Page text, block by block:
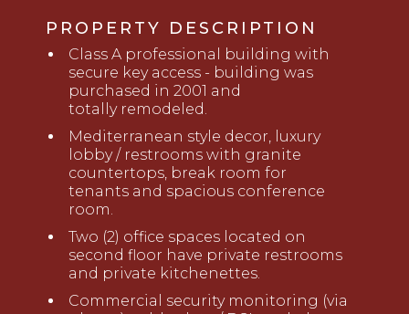
PROPERTY DESCRIPTION
Class A professional building with
secure key access - building was
purchased in 2001 and
totally remodeled.
Mediterranean style decor, l uxury
lobby/ restrooms with granite
countertops, break room for
tenants and spacious conference
room.
Two (2) office spaces located on
second floor have private restrooms
and private kitchenettes.
Commercial security monitoring (via